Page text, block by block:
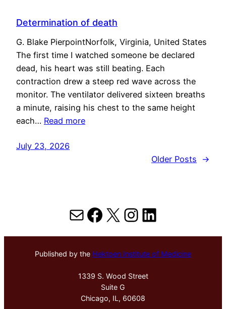
Determination of death
G. Blake PierpointNorfolk, Virginia, United States
The first time I watched someone be declared
dead, his heart was still beating. Each
contraction drew a steep red wave across the
monitor. The ventilator delivered sixteen breaths
a minute, raising his chest to the same height
each… Read more
July 23, 2026
Older Posts
→
MailFacebook
X Instagram
LinkedIn
Published by the Hektoen Institute of Medicine
1339 S. Wood Street
Suite G
Chicago, IL, 60608